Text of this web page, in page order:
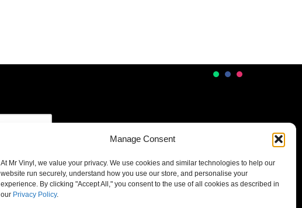
Manage Consent
At Mr Vinyl, we value your privacy. We use cookies and similar technologies to help our
website run securely, understand how you use our store, and personalise your
experience. By clicking "Accept All," you consent to the use of all cookies as described in
our Privacy Policy.